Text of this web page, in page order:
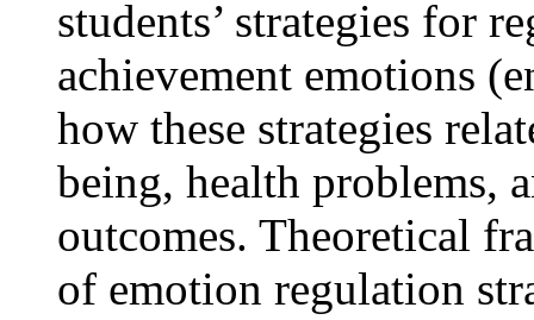
students’ strategies for
achievement emotions
how these strategies
being, health problems,
outcomes. Theoretical
of emotion regulation